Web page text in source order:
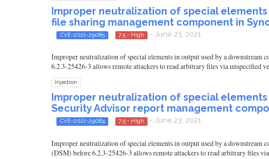
Improper neutralization of special
file sharing management component in
CVE-2021-29085 7.5 - High - June 23, 2021
Improper neutralization of special elements in output used by a
6.2.3-25426-3 allows remote attackers to read arbitrary files via unspecified
Injection
Improper neutralization of special
Security Advisor report management
CVE-2021-29084 7.5 - High - June 23, 2021
Improper neutralization of special elements in output used by a
(DSM) before 6.2.3-25426-3 allows remote attackers to read arbitrary files